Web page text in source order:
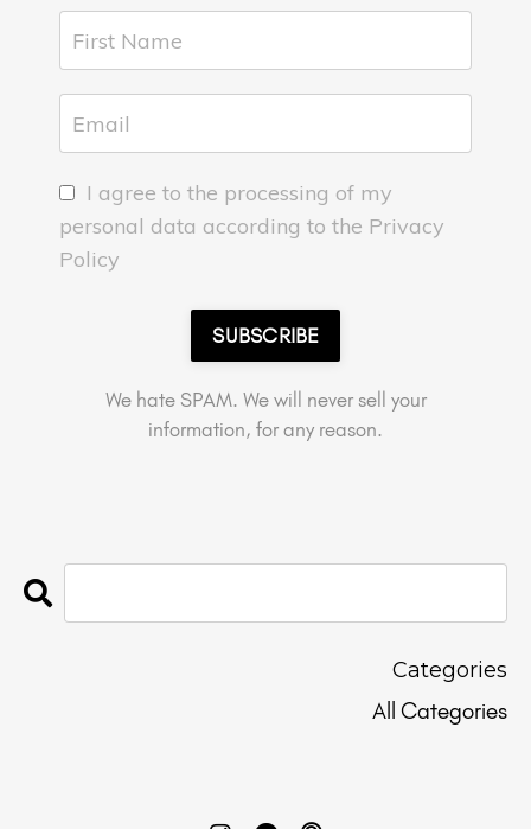
I agree to the processing of my
personal data according to the Privacy
Policy
SUBSCRIBE
We hate SPAM. We will never sell your
information, for any reason.
Categories
All Categories